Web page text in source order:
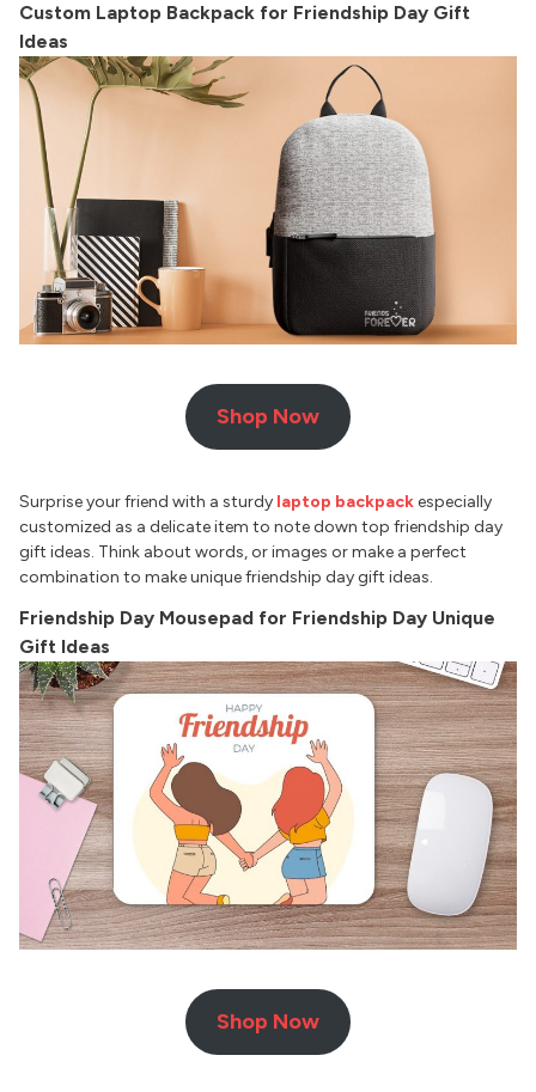
Custom Laptop Backpack for Friendship Day Gift
Ideas
Shop Now
Surprise your friend with a sturdy laptop backpackespecially
customized as a delicate item to note down top friendship day
gift ideas. Think about words, or images or make a perfect
combination to make unique friendship day gift ideas.
Friendship Day Mousepad for Friendship Day Unique
Gift Ideas
Shop Now